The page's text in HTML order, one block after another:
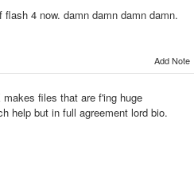
4 now. damn damn damn damn.
Add Note
files that are f'ing huge
help but in full agreement lord bio.